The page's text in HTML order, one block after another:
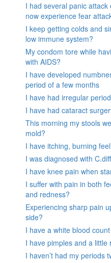
I had several panic
now experience fear
I keep getting colds and
low immune system?
My condom tore while
with AIDS?
I have developed
period of a few months
I have had irregular
I have had cataract
This morning my stools
mold?
I have itching, burning
I was diagnosed with
I have knee pain when
I suffer with pain in both
and redness?
Experiencing sharp pain
side?
I have a white blood
I have pimples and a
I haven’t had my periods